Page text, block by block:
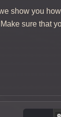
show you
sure that